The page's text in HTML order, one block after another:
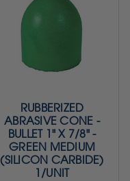
RUBBERIZED
ABRASIVE CONE -
BULLET 1" X 7/8" -
GREEN MEDIUM
(SILICON CARBIDE)
1/UNIT